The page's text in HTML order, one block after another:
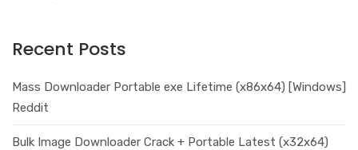
Recent Posts
Mass Downloader Portable exe Lifetime (x86x64) [Windows]
Reddit
Bulk Image Downloader Crack + Portable Latest (x32x64)